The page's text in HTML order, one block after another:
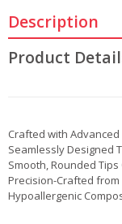
Description
Product
Crafted with
Seamlessly Designed
Smooth, Rounded
Precision-Crafted
Hypoallergenic